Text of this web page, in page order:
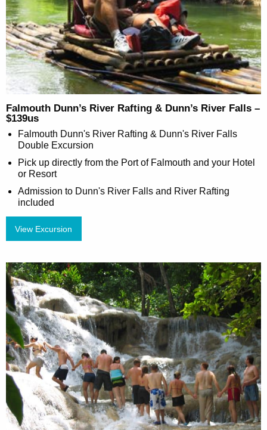
Falmouth Dunn’s River Rafting & Dunn’s River Falls –
$139us
Falmouth Dunn's River Rafting & Dunn's River Falls
Double Excursion
Pick up directly from the Port of Falmouth and your Hotel
or Resort
Admission to Dunn's River Falls and River Rafting
included
View Excursion